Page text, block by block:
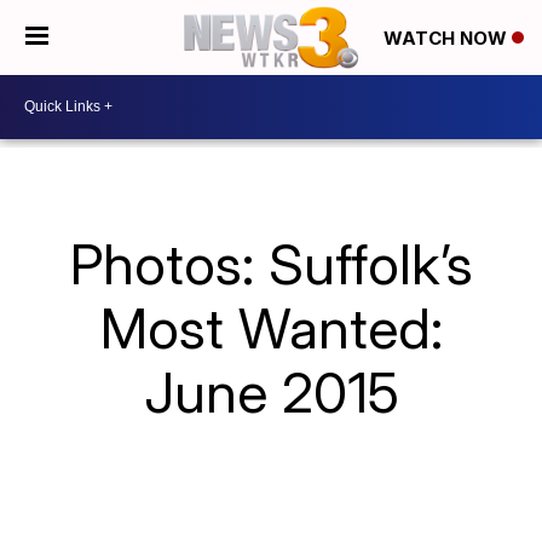
WATCH NOW
Photos: Suffolk’s
Most Wanted:
June 2015